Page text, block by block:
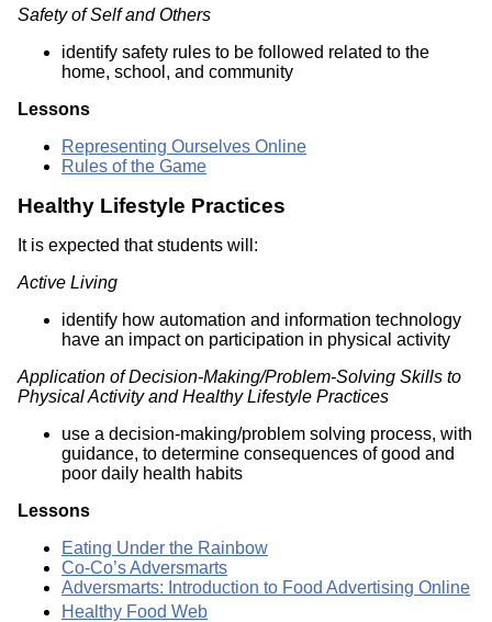
Safety of Self and Others
identify safety rules to be followed related to the
home, school, and community
Lessons
Representing Ourselves Online
Rules of the Game
Healthy Lifestyle Practices
It is expected that students will:
Active Living
identify how automation and information technology
have an impact on participation in physical activity
Application of Decision-Making/Problem-Solving Skills to
Physical Activity and Healthy Lifestyle Practices
use a decision-making/problem solving process, with
guidance, to determine consequences of good and
poor daily health habits
Lessons
Eating Under the Rainbow
Co-Co’s Adversmarts
Adversmarts: Introduction to Food Advertising Online
Healthy Food Web